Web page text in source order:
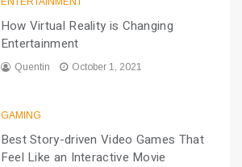
How Virtual Reality is Changing
Entertainment
Quentin October 1, 2021
GAMING
Best Story-driven Video Games That
Feel Like an Interactive Movie